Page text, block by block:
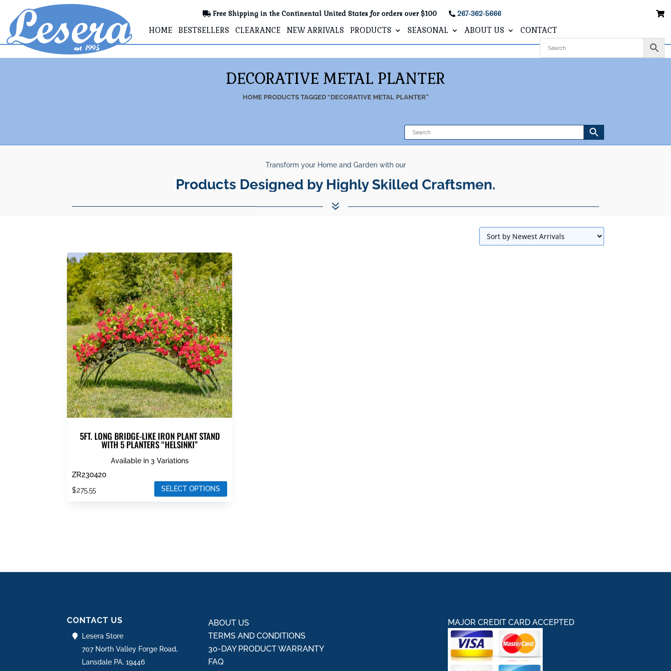
Free Shipping in the Continental United States for orders over $100 267-362-5666
HOME BESTSELLERS CLEARANCE NEW ARRIVALS PRODUCTS SEASONAL ABOUT US CONTACT
DECORATIVE METAL PLANTER
HOME PRODUCTS TAGGED “DECORATIVE METAL PLANTER”
Transform your Home and Garden with our
Products Designed by Highly Skilled Craftsmen.
7
5FT. LONG BRIDGE-LIKE IRON PLANT STAND
WITH 5 PLANTERS “HELSINKI”
Available in 3 Variations
ZR230420
$275.55
SELECT OPTIONS
chosen
on
the
product
CONTACT US
Lesera Store
707 North Valley Forge Road,
Lansdale PA, 19446
ABOUT US
TERMS AND CONDITIONS
30-DAY PRODUCT WARRANTY
FAQ
MAJOR CREDIT CARD ACCEPTED